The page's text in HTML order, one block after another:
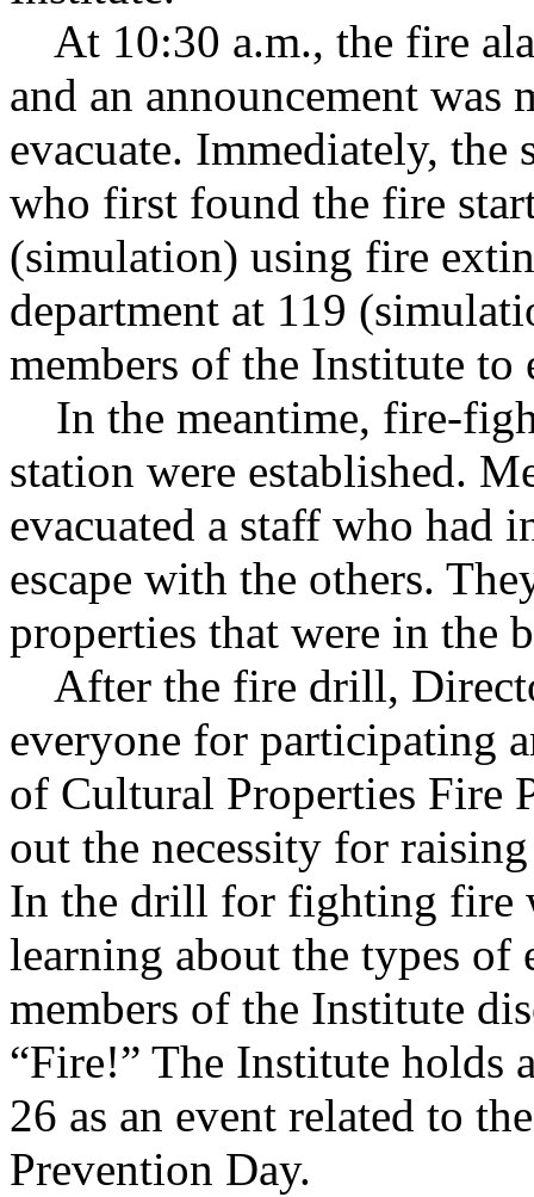
At 10:30 a.m., the fire
and an announcement was
evacuate. Immediately, the
who first found the fire
(simulation) using fire
department at 119
members of the Institute
In the meantime, fire-
station were established.
evacuated a staff who had
escape with the others.
properties that were in the
After the fire drill,
everyone for participating
of Cultural Properties Fire
out the necessity for
In the drill for fighting fire
learning about the types of
members of the Institute
“Fire!” The Institute holds
26 as an event related to
Prevention Day.